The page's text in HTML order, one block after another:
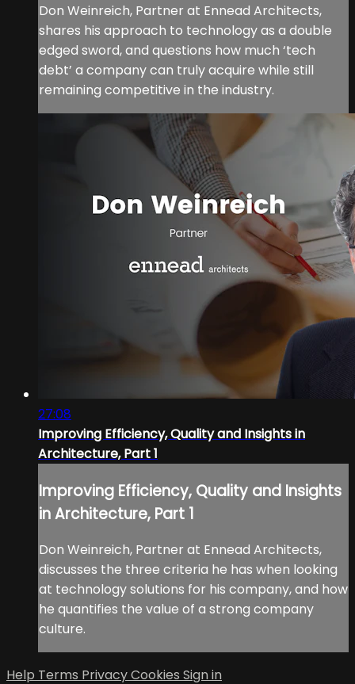
Don Weinreich, Partner at Ennead Architects,
shares his approach to technology as a double
edged sword, and questions how much ‘tech
debt’ a company can truly acquire while still
remaining competitive in the industry.
27:08
Improving Efficiency, Quality and Insights in
Architecture, Part 1
Improving Efficiency, Quality and Insights
in Architecture, Part 1
Don Weinreich, Partner at Ennead Architects,
discusses the three criteria he has when looking
at technology solutions for his company, and how
he quantifies the value of a strong company
culture.
Help Terms PrivacyCookies Sign in